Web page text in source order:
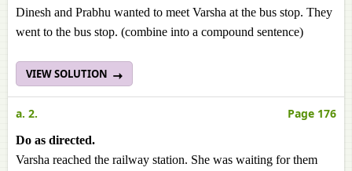
Dinesh and Prabhu wanted to meet Varsha at the bus stop. They
went to the bus stop. (combine into a compound sentence)
VIEW SOLUTION
a. 2. Page 176
Do as directed.
Varsha reached the railway station. She was waiting for them